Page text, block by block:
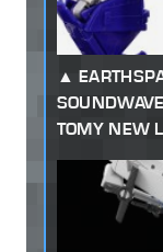
TOMY NEW